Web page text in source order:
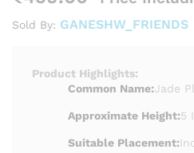
Sold By: GANESHW_FRIENDS
Product Highlights:
Common Name:Jade
Approximate Height:5
Suitable Placement: